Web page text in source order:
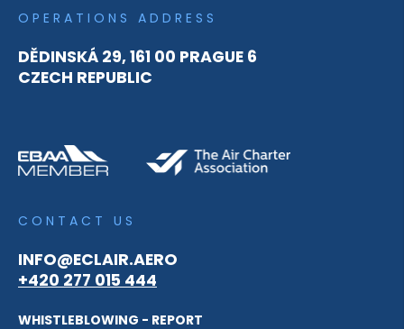
OPERATIONS ADDRESS
DĚDINSKÁ 29, 161 00 PRAGUE 6
CZECH REPUBLIC
CONTACT US
INFO@ECLAIR.AERO
+420 277 015 444
WHISTLEBLOWING - REPORT